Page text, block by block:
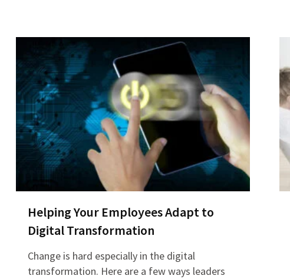
Helping Your Employees Adapt to
Digital Transformation
Change is hard especially in the digital
transformation. Here are a few ways leaders